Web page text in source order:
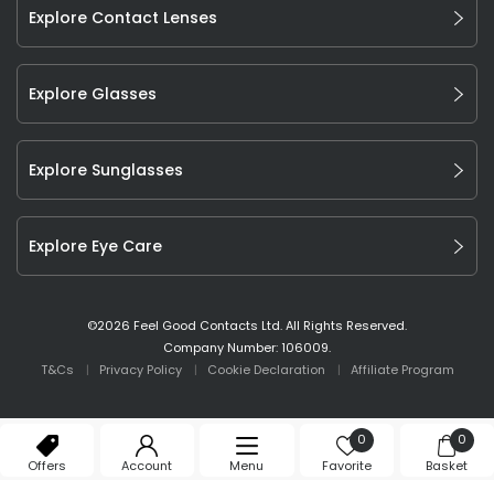
Offers Account Menu
0
Favorite
0
Basket
Explore Contact Lenses
Explore Glasses
Explore Sunglasses
Explore Eye Care
©2026 Feel Good Contacts Ltd. All Rights Reserved.
Company Number: 106009.
T&Cs
Privacy Policy Cookie Declaration Affiliate Program